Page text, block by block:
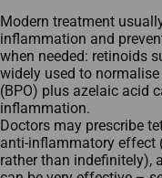
Modern treatment
inflammation and
when needed: retinoids
widely used to
(BPO) plus azelaic acid
inflammation.​
Doctors may prescribe
anti‑inflammatory effect
rather than indefinitely),